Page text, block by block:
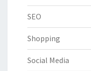
SEO
Shopping
Social Media